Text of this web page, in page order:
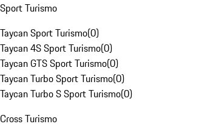
Sport Turismo
Taycan Sport Turismo(0)
Taycan 4S Sport Turismo(0)
Taycan GTS Sport Turismo(0)
Taycan Turbo Sport Turismo(0)
Taycan Turbo S Sport Turismo(0)
Cross Turismo